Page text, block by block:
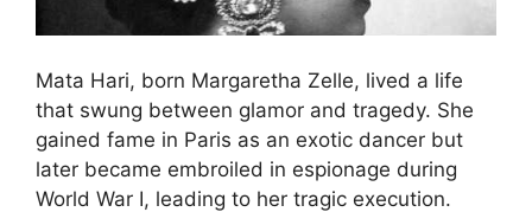
Mata Hari, born Margaretha Zelle, lived a life
that swung between glamor and tragedy. She
gained fame in Paris as an exotic dancer but
later became embroiled in espionage during
World War I, leading to her tragic execution.